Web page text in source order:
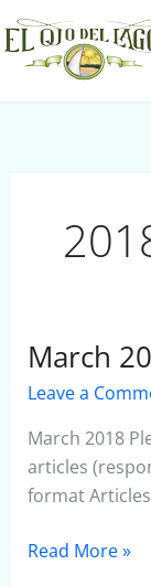
Skip
to
content
March
Leave a
March 2018
articles
format
March
2018
Read More »
S
e